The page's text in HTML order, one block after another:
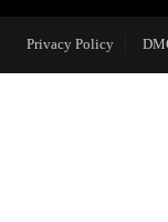
Privacy Policy